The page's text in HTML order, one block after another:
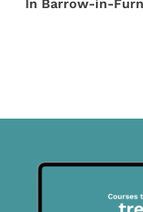
In Barrow-in-